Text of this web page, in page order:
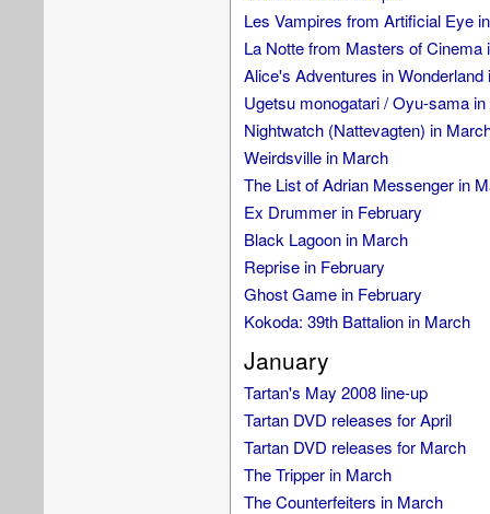
Les Vampires from Artificial Eye
La Notte from Masters of Cinema
Alice's Adventures in Wonderland
Ugetsu monogatari / Oyu-sama in
Nightwatch (Nattevagten) in
Weirdsville in March
The List of Adrian Messenger in
Ex Drummer in February
Black Lagoon in March
Reprise in February
Ghost Game in February
Kokoda: 39th Battalion in March
January
Tartan's May 2008 line-up
Tartan DVD releases for April
Tartan DVD releases for March
The Tripper in March
The Counterfeiters in March